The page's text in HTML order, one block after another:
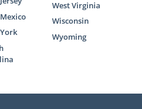
West Virginia
Wisconsin
Wyoming